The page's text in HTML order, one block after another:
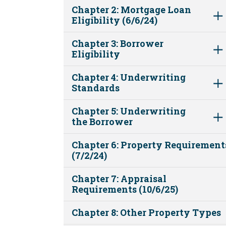
Chapter 2: Mortgage Loan
Eligibility (6/6/24)
Chapter 3: Borrower
Eligibility
Chapter 4: Underwriting
Standards
Chapter 5: Underwriting
the Borrower
Chapter 6: Property
(7/2/24)
Chapter 7: Appraisal
Requirements (10/6/25)
Chapter 8: Other Property Types